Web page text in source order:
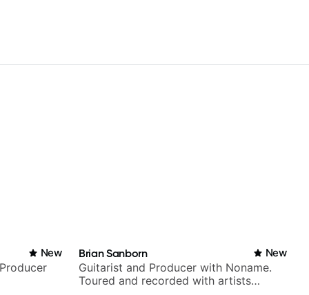
New Brian Sanborn New
Guitarist and Producer with Noname.
Toured and recorded with artists